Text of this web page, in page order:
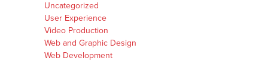
Uncategorized
User Experience
Video Production
Web and Graphic Design
Web Development